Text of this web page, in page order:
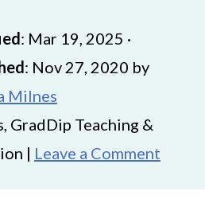
: Mar 19, 2025 ·
: Nov 27, 2020 by
Milnes
GradDip Teaching &
| Leave a Comment